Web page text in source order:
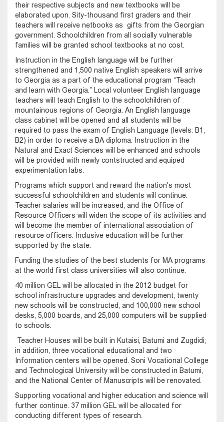
their respective subjects and new textbooks will be
elaborated upon. Sity-thousand first graders and their
teachers will receive netbooks as gifts from the Georgian
government. Schoolchildren from all socially vulnerable
families will be granted school textbooks at no cost.
Instruction in the English language will be further
strengthened and 1,500 native English speakers will arrive
to Georgia as a part of the educational program “Teach
and learn with Georgia.” Local volunteer English language
teachers will teach English to the schoolchildren of
mountainous regions of Georgia. An English language
class cabinet will be opened and all students will be
required to pass the exam of English Language (levels: B1,
B2) in order to receive a BA diploma. Instruction in the
Natural and Exact Sciences will be enhanced and schools
will be provided with newly contstructed and equiped
experimentation labs.
Programs which support and reward the nation's most
successful schoolchildren and students will continue.
Teacher salaries will be increased, and the Office of
Resource Officers will widen the scope of its activities and
will become the member of international association of
resource officers. Inclusive education will be further
supported by the state.
Funding the studies of the best students for MA programs
at the world first class universities will also continue.
40 million GEL will be allocated in the 2012 budget for
school infrastructure upgrades and development; twenty
new schools will be constructed, and 100,000 new school
desks, 5,000 boards, and 25,000 computers will be supplied
to schools.
Teacher Houses will be built in Kutaisi, Batumi and Zugdidi;
in addition, three vocational educational and two
Information centers will be opened. Soni Vocational College
and Technological University will be constructed in Batumi,
and the National Center of Manuscripts will be renovated.
Supporting vocational and higher education and science will
further continue. 37 million GEL will be allocated for
conducting different types of research.